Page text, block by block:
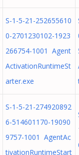
S-1-5-21-252655610
0-2701230102-1923
266754-1001 Agent
ActivationRuntimeSt
arter.exe
S-1-5-21-274920892
6-514601170-19090
9757-1001 AgentAc
tivationRuntimeStart